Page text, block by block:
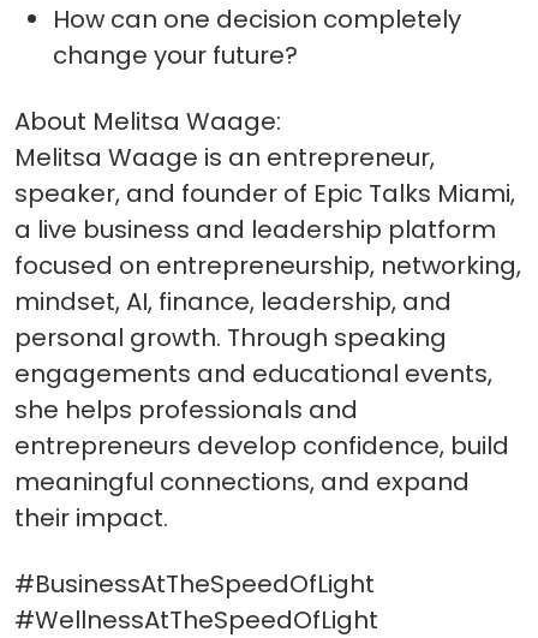
How can one decision completely
change your future?
About Melitsa Waage:
Melitsa Waage is an entrepreneur,
speaker, and founder of Epic Talks Miami,
a live business and leadership platform
focused on entrepreneurship, networking,
mindset, AI, finance, leadership, and
personal growth. Through speaking
engagements and educational events,
she helps professionals and
entrepreneurs develop confidence, build
meaningful connections, and expand
their impact.
#BusinessAtTheSpeedOfLight
#WellnessAtTheSpeedOfLight